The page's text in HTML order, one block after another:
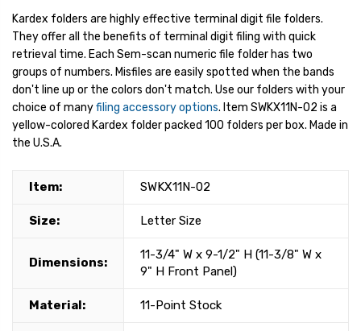
Kardex folders are highly effective terminal digit file folders.
They offer all the benefits of terminal digit filing with quick
retrieval time. Each Sem-scan numeric file folder has two
groups of numbers. Misfiles are easily spotted when the bands
don't line up or the colors don't match. Use our folders with your
choice of manyfiling accessory options. Item SWKX11N-02 is a
yellow-colored Kardex folder packed 100 folders per box. Made in
the U.S.A.
Item: SWKX11N-02
Size: Letter Size
Dimensions:
11-3/4" W x 9-1/2" H (11-3/8" W x
9" H Front Panel)
Material: 11-Point Stock